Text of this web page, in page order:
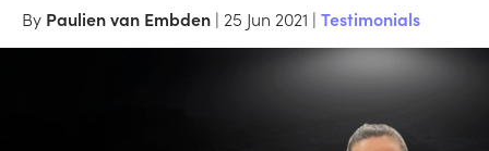
By Paulien van Embden | 25 Jun 2021 | Testimonials